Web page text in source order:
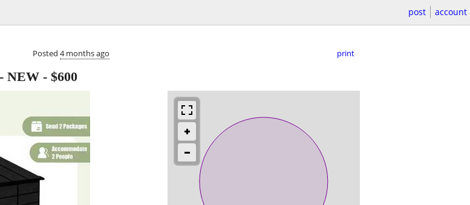
post account
Posted 4 months ago print
NEW - $600